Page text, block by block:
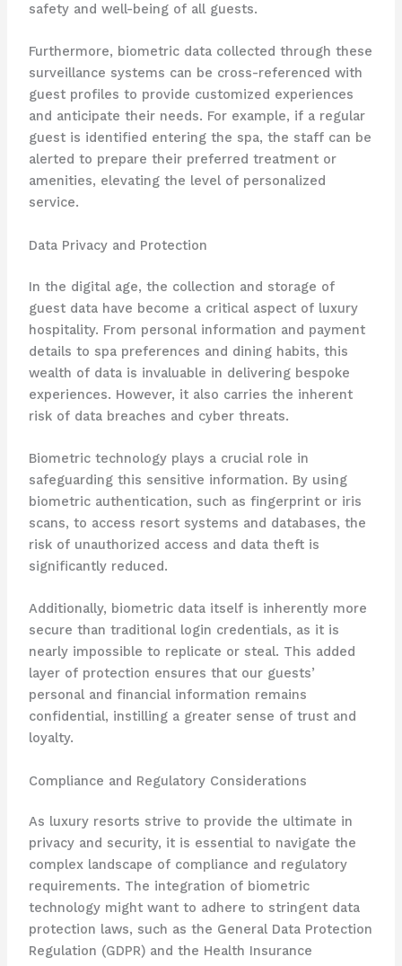
safety and well-being of all guests.
Furthermore, biometric data collected through these
surveillance systems can be cross-referenced with
guest profiles to provide customized experiences
and anticipate their needs. For example, if a regular
guest is identified entering the spa, the staff can be
alerted to prepare their preferred treatment or
amenities, elevating the level of personalized
service.
Data Privacy and Protection
In the digital age, the collection and storage of
guest data have become a critical aspect of luxury
hospitality. From personal information and payment
details to spa preferences and dining habits, this
wealth of data is invaluable in delivering bespoke
experiences. However, it also carries the inherent
risk of data breaches and cyber threats.
Biometric technology plays a crucial role in
safeguarding this sensitive information. By using
biometric authentication, such as fingerprint or iris
scans, to access resort systems and databases, the
risk of unauthorized access and data theft is
significantly reduced. ​
Additionally, biometric data itself is inherently more
secure than traditional login credentials, as it is
nearly impossible to replicate or steal. This added
layer of protection ensures that our guests’
personal and financial information remains
confidential, instilling a greater sense of trust and
loyalty.
Compliance and Regulatory Considerations
As luxury resorts strive to provide the ultimate in
privacy and security, it is essential to navigate the
complex landscape of compliance and regulatory
requirements. The integration of biometric
technology might want to adhere to stringent data
protection laws, such as the General Data Protection
Regulation (GDPR) and the Health Insurance